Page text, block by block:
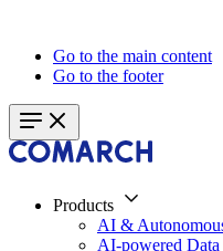
Go to the main content
Go to the footer
Products
AI &
AI-powered Data